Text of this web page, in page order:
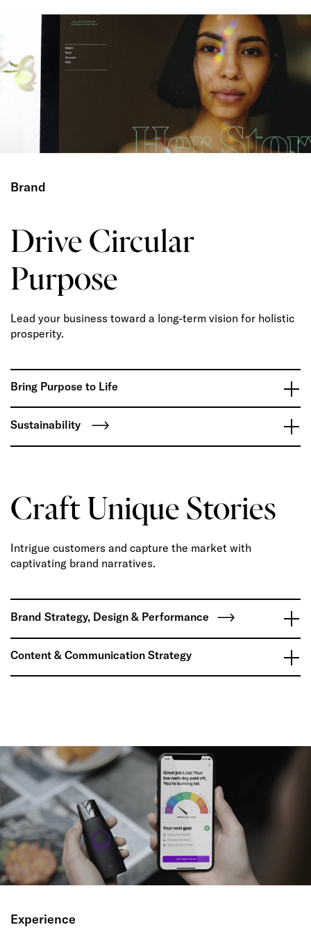
Brand
Drive Circular
Purpose
Lead your business toward a long-term vision for holistic
prosperity.
Bring Purpose to Life
Sustainability
Craft Unique Stories
Intrigue customers and capture the market with
captivating brand narratives.
Brand Strategy, Design & Performance
Content & Communication Strategy
Experience